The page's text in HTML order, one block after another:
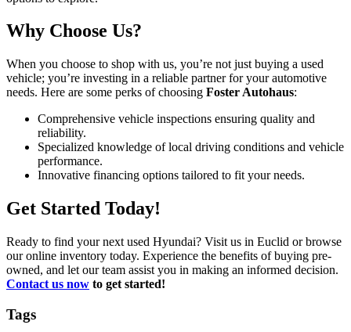
Why Choose Us?
When you choose to shop with us, you’re not just buying a used
vehicle; you’re investing in a reliable partner for your automotive
needs. Here are some perks of choosing Foster Autohaus:
Comprehensive vehicle inspections ensuring quality and
reliability.
Specialized knowledge of local driving conditions and vehicle
performance.
Innovative financing options tailored to fit your needs.
Get Started Today!
Ready to find your next used Hyundai? Visit us in Euclid or browse
our online inventory today. Experience the benefits of buying pre-
owned, and let our team assist you in making an informed decision.
Contact us now to get started!
Tags